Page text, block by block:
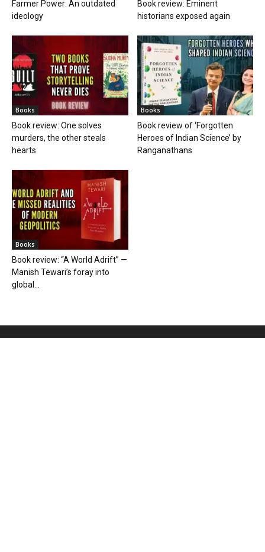
Farmer Power: An outdated
ideology
Book review: Eminent
historians exposed again
Books
Book review: One solves
murders, the other steals
hearts
Books
Book review of ‘Forgotten
Heroes of Indian Science’ by
Ranganathans
Books
Book review: “A World Adrift” —
Manish Tewari’s foray into
global...